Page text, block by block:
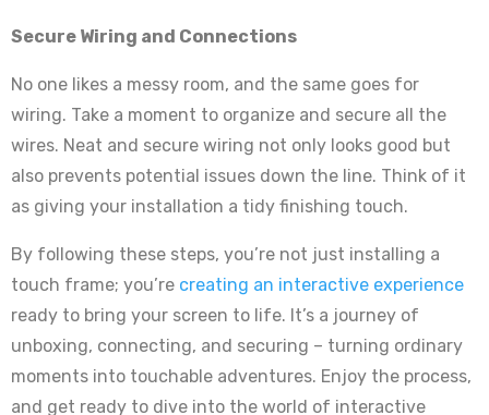
Secure Wiring and Connections
No one likes a messy room, and the same goes for
wiring. Take a moment to organize and secure all the
wires. Neat and secure wiring not only looks good but
also prevents potential issues down the line. Think of it
as giving your installation a tidy finishing touch.
By following these steps, you’re not just installing a
touch frame; you’re creating an interactive experience
ready to bring your screen to life. It’s a journey of
unboxing, connecting, and securing – turning ordinary
moments into touchable adventures. Enjoy the process,
and get ready to dive into the world of interactive